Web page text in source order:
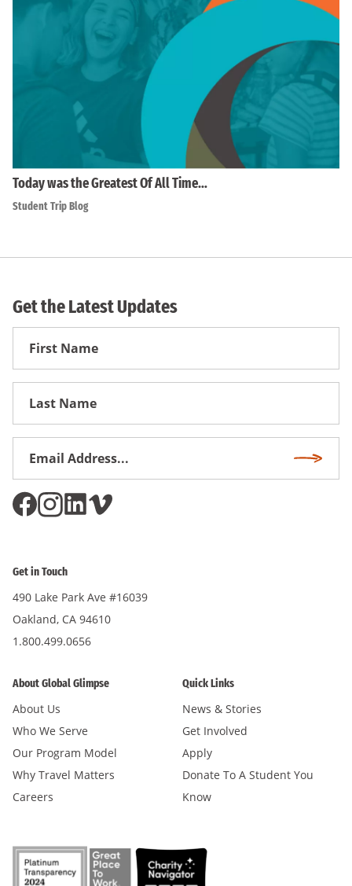
Today was the Greatest Of All Time…
Student Trip Blog
Get the Latest Updates
First
Get in Touch
490 Lake Park Ave #16039
Oakland, CA 94610
1.800.499.0656
About Global Glimpse
About Us
Who We Serve
Our Program Model
Why Travel Matters
Careers
Quick Links
News & Stories
Get Involved
Apply
Donate To A Student You
Know